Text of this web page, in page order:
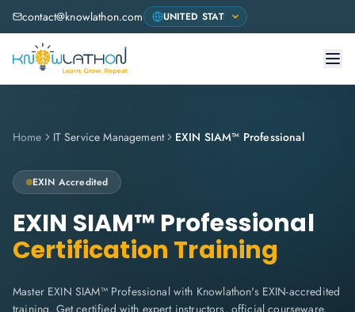
contact@knowlathon.com
Home IT Service Management EXIN SIAM™ Professional
EXIN Accredited
EXIN SIAM™ Professional
Certification Training
Master EXIN SIAM™ Professional with Knowlathon's EXIN-accredited
training. Get certified with expert instructors, official courseware,